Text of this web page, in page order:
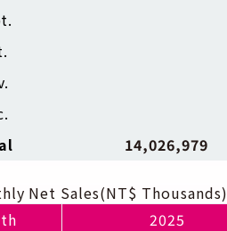
14,026,979
Net Sales(NT$ Thousands)
2025